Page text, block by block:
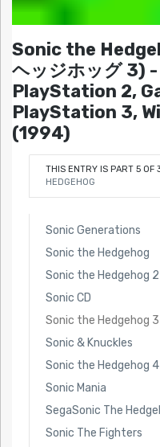
Sonic the
ヘッジホッグ 3)
PlayStation 2,
PlayStation 3,
(1994)
THIS ENTRY IS PART 5 OF
HEDGEHOG
Sonic Generations
Sonic the Hedgehog
Sonic the Hedgehog 2
Sonic CD
Sonic the Hedgehog 3
Sonic & Knuckles
Sonic the Hedgehog 4
Sonic Mania
SegaSonic The
Sonic The Fighters